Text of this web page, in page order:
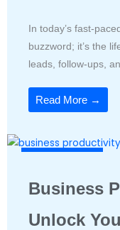
In today’s fast-
buzzword; it’s the
leads, follow-ups,
Read More →
Business
Unlock